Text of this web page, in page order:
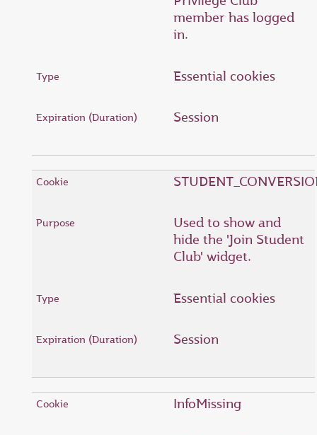
member has logged
in.
Essential cookies
Session
Used to show and
hide the 'Join Student
Club' widget.
Essential cookies
Session
InfoMissing